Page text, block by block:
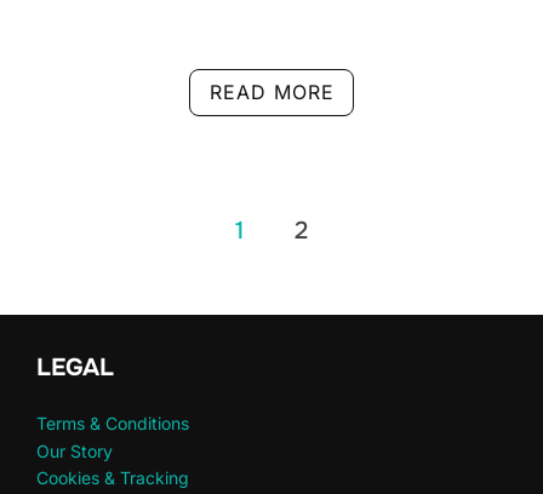
READ MORE
1 2
LEGAL
Terms & Conditions
Our Story
Cookies & Tracking